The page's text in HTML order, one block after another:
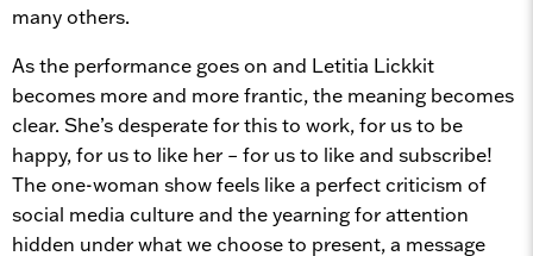
many others.
As the performance goes on and Letitia Lickkit
becomes more and more frantic, the meaning becomes
clear. She’s desperate for this to work, for us to be
happy, for us to like her – for us to like and subscribe!
The one-woman show feels like a perfect criticism of
social media culture and the yearning for attention
hidden under what we choose to present, a message